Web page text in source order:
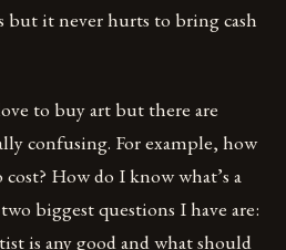
but it never hurts to bring cash
to buy art but there are
confusing. For example, how
How do I know what’s a
biggest questions I have are:
is any good and what should